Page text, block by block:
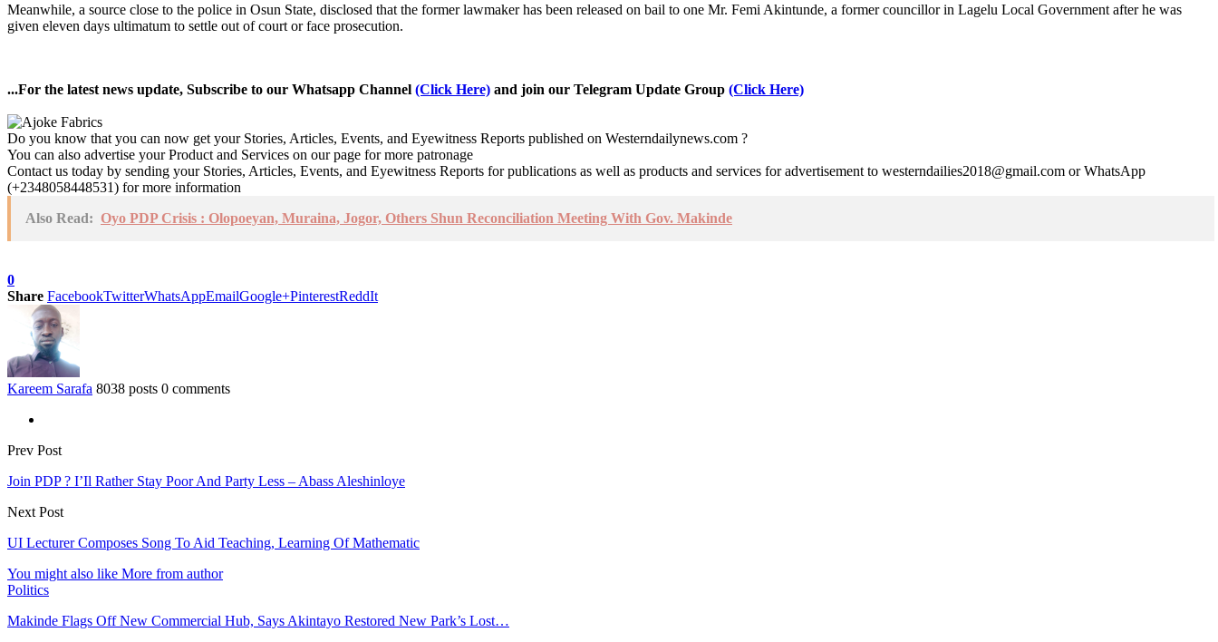
Meanwhile, a source close to the police in Osun State, disclosed that the former lawmaker has been released on bail to one Mr. Femi Akintunde, a former councillor in Lagelu Local Government after he was
given eleven days ultimatum to settle out of court or face prosecution.
...For the latest news update, Subscribe to our Whatsapp Channel (Click Here) and join our Telegram Update Group (Click Here)
Do you know that you can now get your Stories, Articles, Events, and Eyewitness Reports published on Westerndailynews.com ?
You can also advertise your Product and Services on our page for more patronage
Contact us today by sending your Stories, Articles, Events, and Eyewitness Reports for publications as well as products and services for advertisement to westerndailies2018@gmail.com or WhatsApp
(+2348058448531) for more information
Also Read: Oyo PDP Crisis : Olopoeyan, Muraina, Jogor, Others Shun Reconciliation Meeting With Gov. Makinde
0
Share FacebookTwitterWhatsAppEmailGoogle+PinterestReddIt
Kareem Sarafa 8038 posts 0 comments
Prev Post
Join PDP ? I’Il Rather Stay Poor And Party Less – Abass Aleshinloye
Next Post
UI Lecturer Composes Song To Aid Teaching, Learning Of Mathematic
You might also like More from author
Politics
Makinde Flags Off New Commercial Hub, Says Akintayo Restored New Park’s Lost…